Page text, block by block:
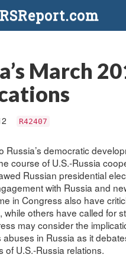
March
R42407
Russia’s democratic
course of U.S.-Russia
Russian presidential
with Russia and
in Congress also have
while others have called for
may consider the
abuses in Russia as it
of U.S.-Russia relations.